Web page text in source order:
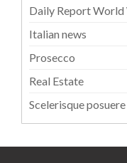
Daily Report World
Italian news
Prosecco
Real Estate
Scelerisque posuere